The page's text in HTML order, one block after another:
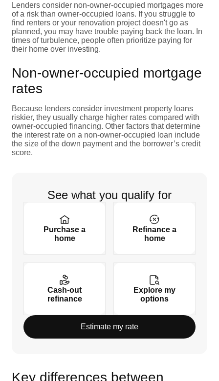
Lenders consider non-owner-occupied mortgages more
of a risk than owner-occupied loans. If you struggle to
find renters or your renovation project doesn't go as
planned, you may have trouble paying back the loan. In
times of turbulence, people often prioritize paying for
their home over investing.
Non-owner-occupied mortgage
rates
Because lenders consider investment property loans
riskier, they usually charge higher rates compared with
owner-occupied financing. Other factors that determine
the interest rate on a non-owner-occupied loan include
the size of the down payment and the borrower’s credit
score.
See what you qualify for
Purchase a
home
Refinance a
home
Cash-out
refinance
Explore my
options
Estimate my rate
Key differences between